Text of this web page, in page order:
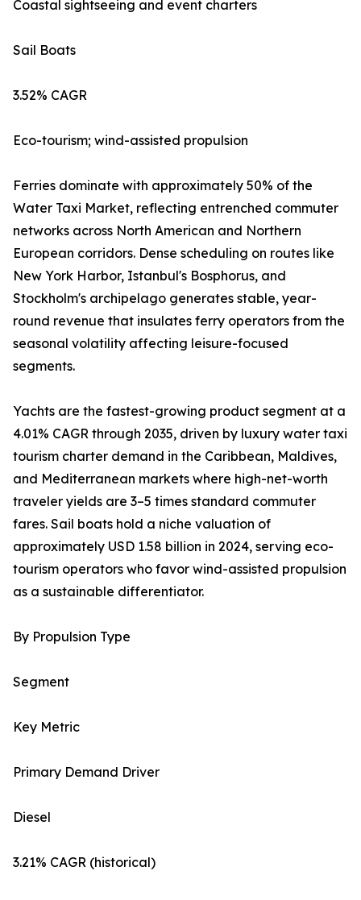
Coastal sightseeing and event charters
Sail Boats
3.52% CAGR
Eco-tourism; wind-assisted propulsion
Ferries dominate with approximately 50% of the
Water Taxi Market, reflecting entrenched commuter
networks across North American and Northern
European corridors. Dense scheduling on routes like
New York Harbor, Istanbul's Bosphorus, and
Stockholm's archipelago generates stable, year-
round revenue that insulates ferry operators from the
seasonal volatility affecting leisure-focused
segments.
Yachts are the fastest-growing product segment at a
4.01% CAGR through 2035, driven by luxury water taxi
tourism charter demand in the Caribbean, Maldives,
and Mediterranean markets where high-net-worth
traveler yields are 3–5 times standard commuter
fares. Sail boats hold a niche valuation of
approximately USD 1.58 billion in 2024, serving eco-
tourism operators who favor wind-assisted propulsion
as a sustainable differentiator.
By Propulsion Type
Segment
Key Metric
Primary Demand Driver
Diesel
3.21% CAGR (historical)